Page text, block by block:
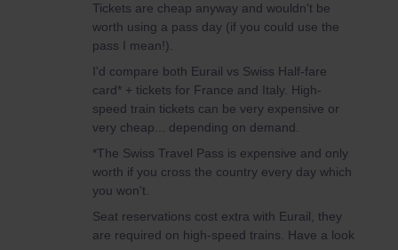
Tickets are cheap anyway and wouldn't be
worth using a pass day (if you could use the
pass I mean!).
I'd compare both Eurail vs Swiss Half-fare
card* + tickets for France and Italy. High-
speed train tickets can be very expensive or
very cheap... depending on demand.
*The Swiss Travel Pass is expensive and only
worth if you cross the country every day which
you won't.
Seat reservations cost extra with Eurail, they
are required on high-speed trains. Have a look